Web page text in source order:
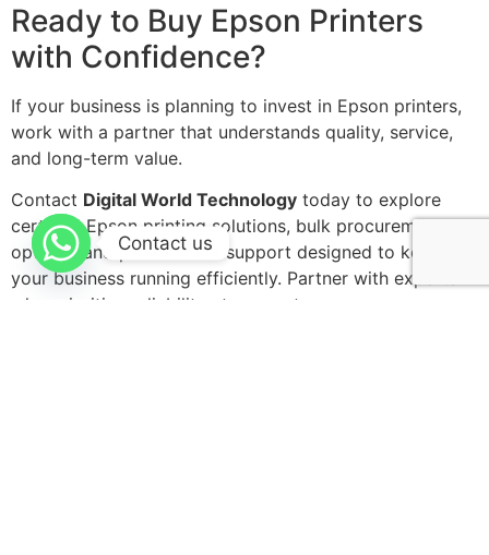
Ready to Buy Epson Printers
with Confidence?
If your business is planning to invest in Epson printers,
work with a partner that understands quality, service,
and long-term value.
Contact Digital World Technology today to explore
certified Epson printing solutions, bulk procurement
options, and professional support designed to keep
your business running efficiently. Partner with experts
who prioritize reliability at every step.
Contact us